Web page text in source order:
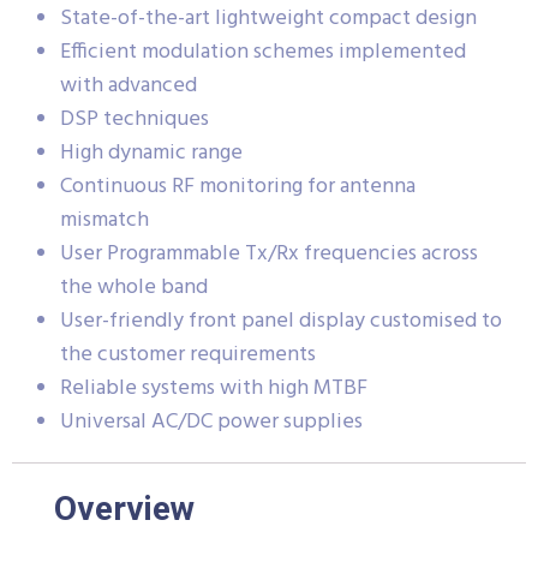
State-of-the-art lightweight compact design
Efficient modulation schemes implemented
with advanced
DSP techniques
High dynamic range
Continuous RF monitoring for antenna
mismatch
User Programmable Tx/Rx frequencies across
the whole band
User-friendly front panel display customised to
the customer requirements
Reliable systems with high MTBF
Universal AC/DC power supplies
Overview